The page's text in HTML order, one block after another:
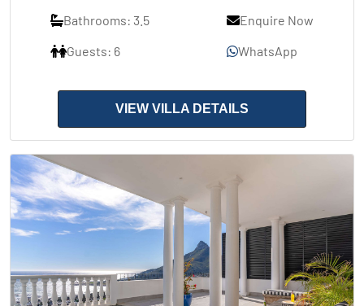
Bathrooms: 3.5
Guests: 6
Enquire Now
WhatsApp
VIEW VILLA DETAILS